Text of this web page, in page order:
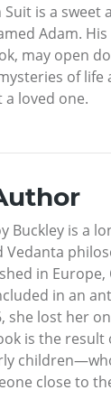
Suit is a sweet
Adam.
may open
of life
loved one.
Buckley is a
Vedanta
in Europe,
in an
she lost her
is the
close to